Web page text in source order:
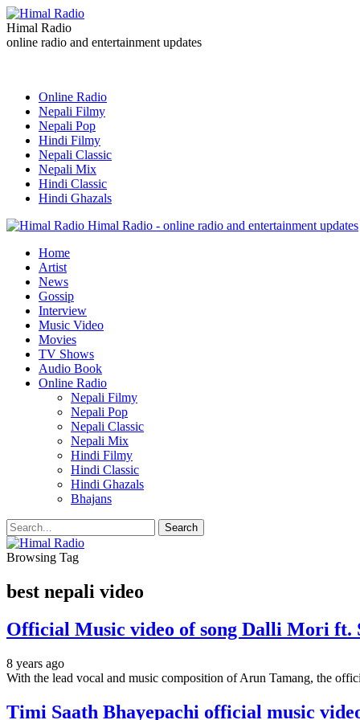
Himal Radio
online radio and entertainment updates
Online Radio
Nepali Filmy
Nepali Pop
Hindi Filmy
Nepali Classic
Nepali Mix
Hindi Classic
Hindi Ghazals
Himal Radio - online radio and entertainment updates
Home
Artist
News
Gossip
Interview
Music Video
Movies
TV Shows
Audio Book
Online Radio
Nepali Filmy
Nepali Pop
Nepali Classic
Nepali Mix
Hindi Filmy
Hindi Classic
Hindi Ghazals
Bhajans
Browsing Tag
best nepali video
Official Music video of song Dalli Mori ft.
8 years ago
With the lead vocal and music composition of Arun Tamang, the
Timi Saath Bhayepachi official music